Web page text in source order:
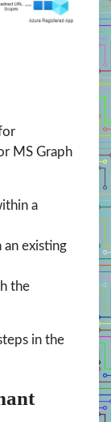
MS Graph
a
an existing
the
in the